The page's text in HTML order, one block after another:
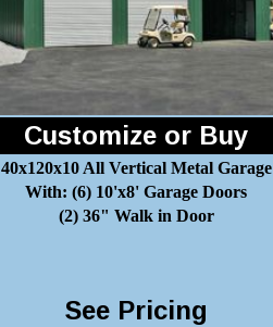
Customize or Buy
40x120x10 All Vertical Metal Garage
With: (6) 10'x8' Garage Doors
(2) 36" Walk in Door
See Pricing